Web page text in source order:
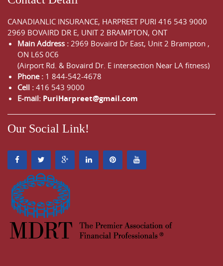
CANADIANLIC INSURANCE, HARPREET PURI 416 543 9000
2969 BOVAIRD DR E, UNIT 2 BRAMPTON, ONT
Main Address : 2969 Bovaird Dr East, Unit 2 Brampton ,
ON L6S 0C6
(Airport Rd. & Bovaird Dr. E intersection Near LA fitness)
Phone : 1 844-542-4678
Cell : 416 543 9000
E-mail: PuriHarpreet@gmail.com
Our Social Link!